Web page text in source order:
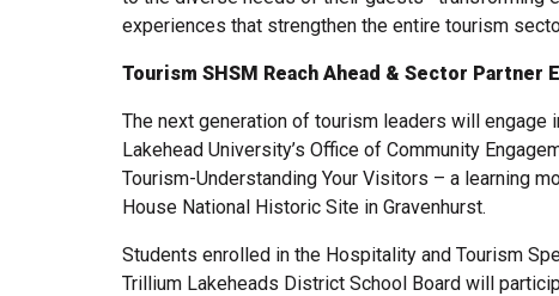
experiences that strengthen the entire tourism
Tourism SHSM Reach Ahead & Sector
The next generation of tourism leaders will engage
Lakehead University’s Office of Community
Tourism-Understanding Your Visitors – a learning
House National Historic Site in Gravenhurst.
Students enrolled in the Hospitality and Tourism
Trillium Lakeheads District School Board will